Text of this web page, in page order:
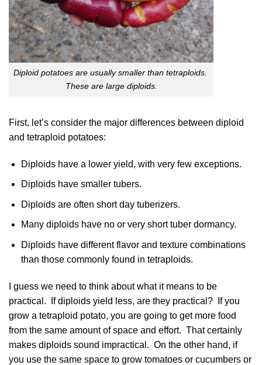
Diploid potatoes are usually smaller than tetraploids.
These are large diploids.
First, let’s consider the major differences between diploid
and tetraploid potatoes:
Diploids have a lower yield, with very few exceptions.
Diploids have smaller tubers.
Diploids are often short day tuberizers.
Many diploids have no or very short tuber dormancy.
Diploids have different flavor and texture combinations
than those commonly found in tetraploids.
I guess we need to think about what it means to be
practical. If diploids yield less, are they practical? If you
grow a tetraploid potato, you are going to get more food
from the same amount of space and effort. That certainly
makes diploids sound impractical. On the other hand, if
you use the same space to grow tomatoes or cucumbers or